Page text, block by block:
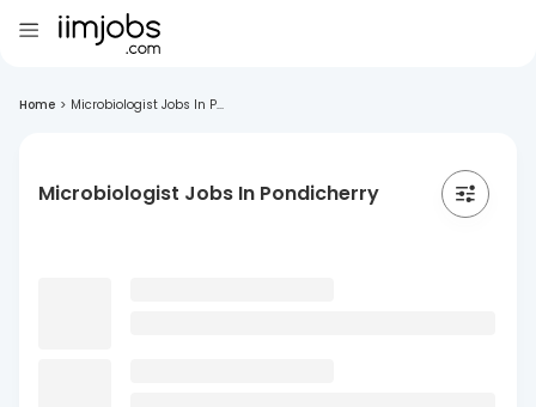
Home > Microbiologist Jobs In P...
Microbiologist Jobs In Pondicherry